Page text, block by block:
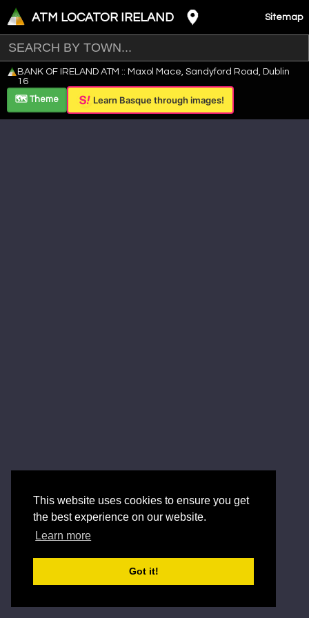
This website uses cookies to ensure you get
the best experience on our website.
Learn more
Got it!
ATM LOCATOR IRELAND Sitemap
+
−
Leaflet
BANK OF IRELAND ATM :: Maxol Mace, Sandyford Road, Dublin
16
🗺️ Theme
Learn Basque through images!